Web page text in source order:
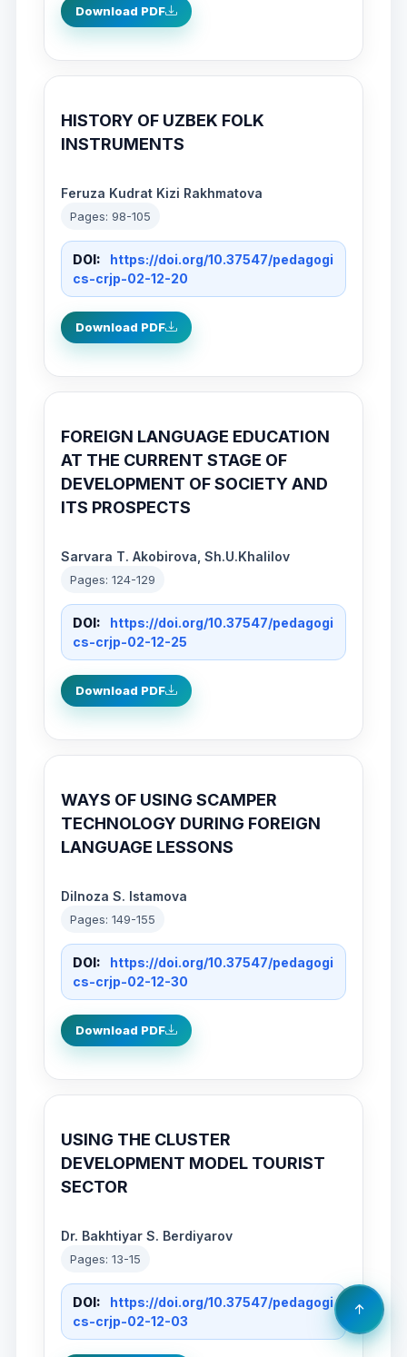
Download PDF
HISTORY OF UZBEK FOLK
INSTRUMENTS
Feruza Kudrat Kizi Rakhmatova
Pages: 98-105
DOI:
https://doi.org/10.37547/pedagogi
cs-crjp-02-12-20
Download PDF
FOREIGN LANGUAGE EDUCATION
AT THE CURRENT STAGE OF
DEVELOPMENT OF SOCIETY AND
ITS PROSPECTS
Sarvara T. Akobirova, Sh.U.Khalilov
Pages: 124-129
DOI:
https://doi.org/10.37547/pedagogi
cs-crjp-02-12-25
Download PDF
WAYS OF USING SCAMPER
TECHNOLOGY DURING FOREIGN
LANGUAGE LESSONS
Dilnoza S. Istamova
Pages: 149-155
DOI:
https://doi.org/10.37547/pedagogi
cs-crjp-02-12-30
Download PDF
USING THE CLUSTER
DEVELOPMENT MODEL TOURIST
SECTOR
Dr. Bakhtiyar S. Berdiyarov
Pages: 13-15
DOI:
https://doi.org/10.37547/pedagogi
cs-crjp-02-12-03